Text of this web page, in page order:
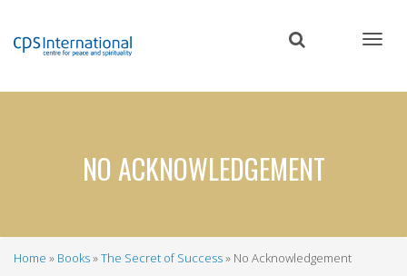
content
NO ACKNOWLEDGEMENT
Home Books The Secret of Success No Acknowledgement